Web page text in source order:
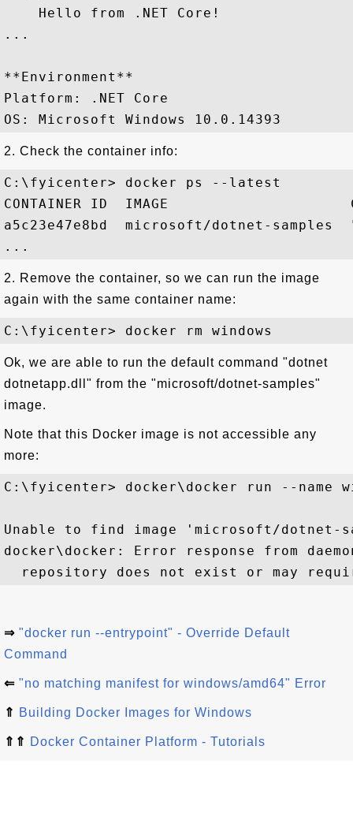
    Hello from .NET Core!
...
**Environment**
Platform: .NET Core
2. Check the container info:
C:\fyicenter> docker ps --latest
CONTAINER ID  IMAGE
a5c23e47e8bd  microsoft/dotnet-
2. Remove the container, so we can run the image
again with the same container name:
Ok, we are able to run the default command "dotnet
dotnetapp.dll" from the "microsoft/dotnet-samples"
image.
Note that this Docker image is not accessible any
more:
C:\fyicenter> docker\docker run --name
Unable to find image 'microsoft/
docker\docker: Error response from
⇒ "docker run --entrypoint" - Override Default
Command
⇐ "no matching manifest for windows/amd64" Error
⇑ Building Docker Images for Windows
⇑⇑ Docker Container Platform - Tutorials